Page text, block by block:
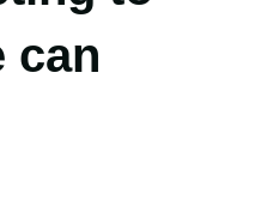
can